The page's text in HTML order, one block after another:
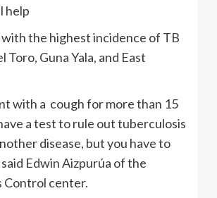
help
the highest incidence of TB
Toro, Guna Yala, and East
with a cough for more than 15
a test to rule out tuberculosis
disease, but you have to
Edwin Aizpurúa of the
Control center.